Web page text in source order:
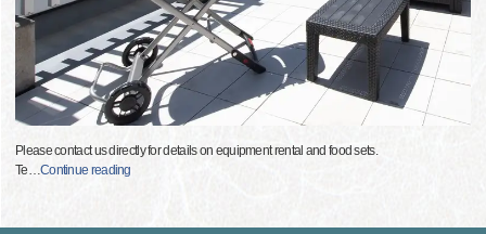
Please contact us directly for details on equipment rental and food sets.
Te…Continue reading